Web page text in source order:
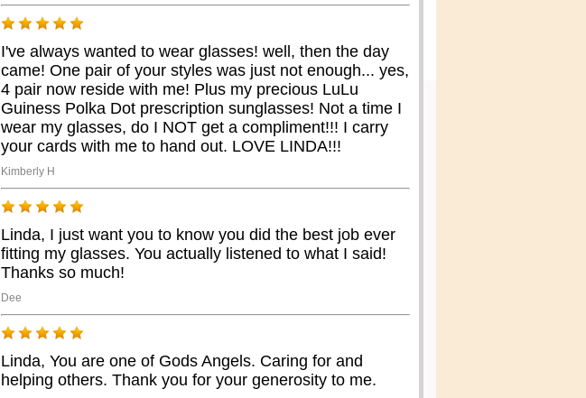
I've always wanted to wear glasses! well, then the day
came! One pair of your styles was just not enough... yes,
4 pair now reside with me! Plus my precious LuLu
Guiness Polka Dot prescription sunglasses! Not a time I
wear my glasses, do I NOT get a compliment!!! I carry
your cards with me to hand out. LOVE LINDA!!!
Kimberly H
Linda, I just want you to know you did the best job ever
fitting my glasses. You actually listened to what I said!
Thanks so much!
Dee
Linda, You are one of Gods Angels. Caring for and
helping others. Thank you for your generosity to me.